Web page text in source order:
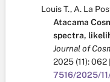
Louis T., A. La
Atacama
spectra,
Journal of
2025 (11):062
7516/2025/